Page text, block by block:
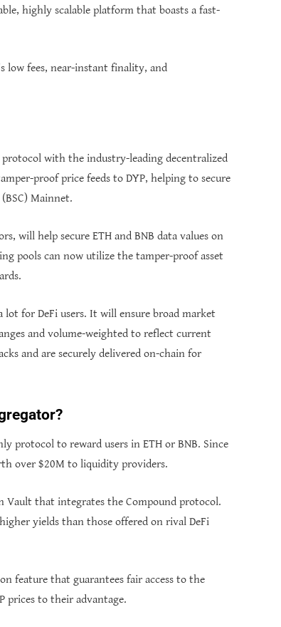
highly scalable platform that boasts a fast-
low fees, near-instant finality, and
with the industry-leading decentralized
proof price feeds to DYP, helping to secure
Mainnet.
will help secure ETH and BNB data values on
pools can now utilize the tamper-proof asset
for DeFi users. It will ensure broad market
and volume-weighted to reflect current
and are securely delivered on-chain for
protocol to reward users in ETH or BNB. Since
over $20M to liquidity providers.
Vault that integrates the Compound protocol.
yields than those offered on rival DeFi
feature that guarantees fair access to the
prices to their advantage.